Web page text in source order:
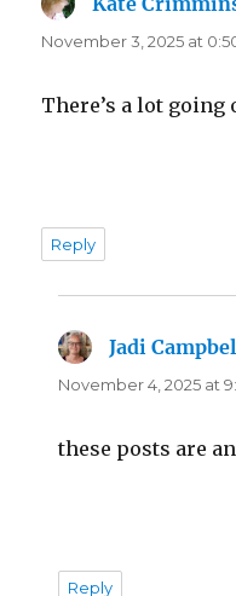
November 3, 2025 at
There’s a lot going
Reply
Jadi
November 4, 2025 at
these posts are
Reply